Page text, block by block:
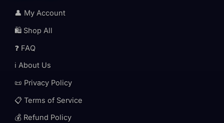
👤 My Account
🛍️ Shop All
❓ FAQ
ℹ️ About Us
📜 Privacy Policy
📋 Terms of Service
💰 Refund Policy